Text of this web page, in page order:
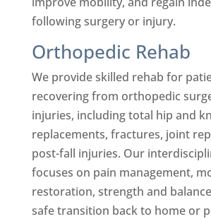
following surgery or injury.
Orthopedic Rehab
We provide skilled rehab for
recovering from orthopedic
injuries, including total hip and
replacements, fractures, joint
post-fall injuries. Our
focuses on pain management,
restoration, strength and
safe transition back to home or